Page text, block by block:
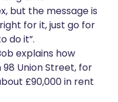
but the message is
for it, just go for
do it”.
explains how
Union Street, for
£90,000 in rent